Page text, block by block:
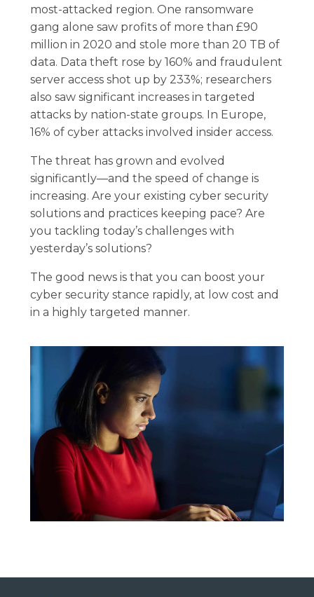
most-attacked region. One ransomware
gang alone saw profits of more than £90
million in 2020 and stole more than 20 TB of
data. Data theft rose by 160% and fraudulent
server access shot up by 233%; researchers
also saw significant increases in targeted
attacks by nation-state groups. In Europe,
16% of cyber attacks involved insider access.
The threat has grown and evolved
significantly—and the speed of change is
increasing. Are your existing cyber security
solutions and practices keeping pace? Are
you tackling today’s challenges with
yesterday’s solutions?
The good news is that you can boost your
cyber security stance rapidly, at low cost and
in a highly targeted manner.